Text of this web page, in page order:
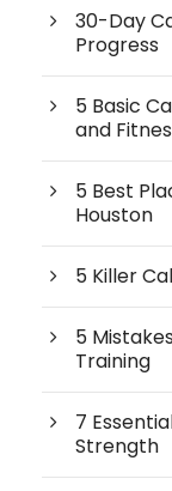
30-Day
Progress
5 Basic
and
5 Best
Houston
5 Killer
5
Training
7
Strength